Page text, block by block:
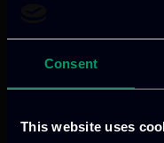
Consent
This website uses
frameworks to
The role of
hunting module